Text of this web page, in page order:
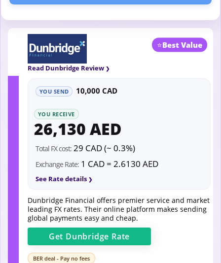
⭐Best Value
Read Dunbridge Review
YOU SEND 10,000 CAD
YOU RECEIVE
26,130 AED
Total FX cost: 29 CAD (~ 0.3%)
Exchange Rate: 1 CAD = 2.6130 AED
See Rate details
Dunbridge Financial offers premier service and market
leading FX rates. Their online platform makes sending
global payments easy and cheap.
Get Dunbridge Rate
BER deal - Pay no fees